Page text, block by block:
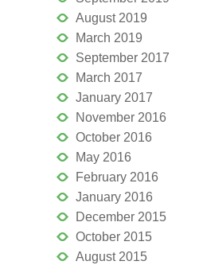
August 2019
March 2019
September 2017
March 2017
January 2017
November 2016
October 2016
May 2016
February 2016
January 2016
December 2015
October 2015
August 2015